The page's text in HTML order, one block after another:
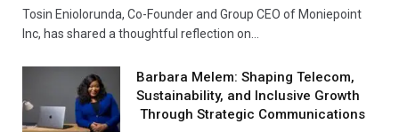
Tosin Eniolorunda, Co-Founder and Group CEO of Moniepoint
Inc, has shared a thoughtful reflection on…
Barbara Melem: Shaping Telecom,
Sustainability, and Inclusive Growth
Through Strategic Communications